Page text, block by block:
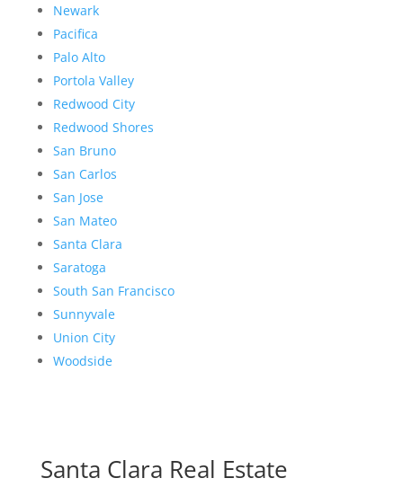
Newark
Pacifica
Palo Alto
Portola Valley
Redwood City
Redwood Shores
San Bruno
San Carlos
San Jose
San Mateo
Santa Clara
Saratoga
South San Francisco
Sunnyvale
Union City
Woodside
Santa Clara Real Estate